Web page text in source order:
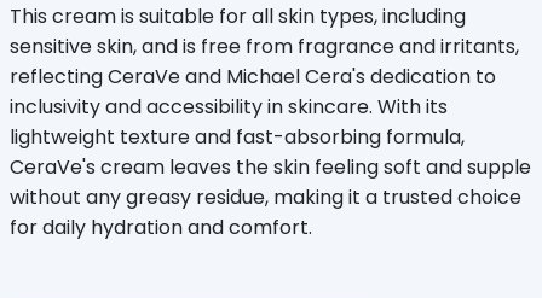
This cream is suitable for all skin types, including
sensitive skin, and is free from fragrance and irritants,
reflecting CeraVe and Michael Cera's dedication to
inclusivity and accessibility in skincare. With its
lightweight texture and fast-absorbing formula,
CeraVe's cream leaves the skin feeling soft and supple
without any greasy residue, making it a trusted choice
for daily hydration and comfort.